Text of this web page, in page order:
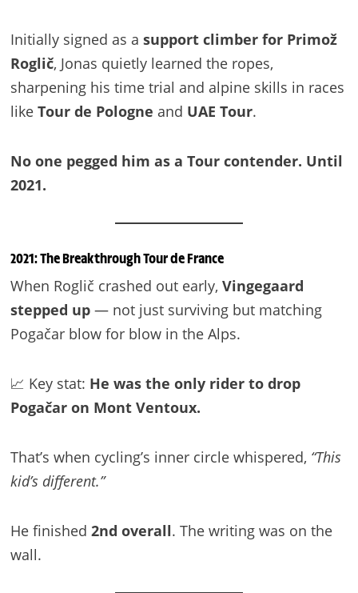
Initially signed as a support climber for Primož
Roglič, Jonas quietly learned the ropes,
sharpening his time trial and alpine skills in races
like Tour de Pologne and UAE Tour.
No one pegged him as a Tour contender. Until
2021.
2021: The Breakthrough Tour de France
When Roglič crashed out early, Vingegaard
stepped up— not just surviving but matching
Pogačar blow for blow in the Alps.
📈 Key stat: He was the only rider to drop
Pogačar on Mont Ventoux.
That’s when cycling’s inner circle whispered, “This
kid’s different.”
He finished 2nd overall. The writing was on the
wall.